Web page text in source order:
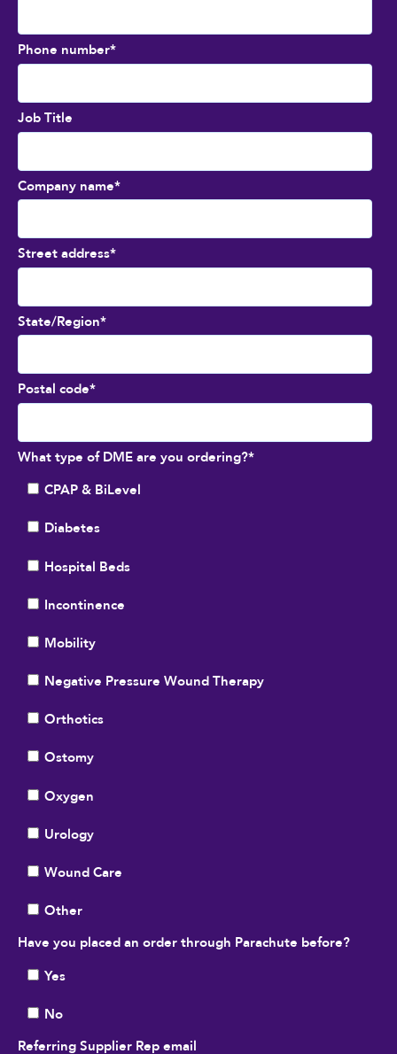
Phone number*
Job Title
Company name*
Street address*
State/Region*
Postal code*
What type of DME are you ordering?*
CPAP & BiLevel
Diabetes
Hospital Beds
Incontinence
Mobility
Negative Pressure Wound Therapy
Orthotics
Ostomy
Oxygen
Urology
Wound Care
Other
Have you placed an order through Parachute before?
Yes
No
Referring Supplier Rep email